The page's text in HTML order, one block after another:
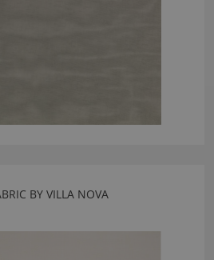
BY VILLA NOVA